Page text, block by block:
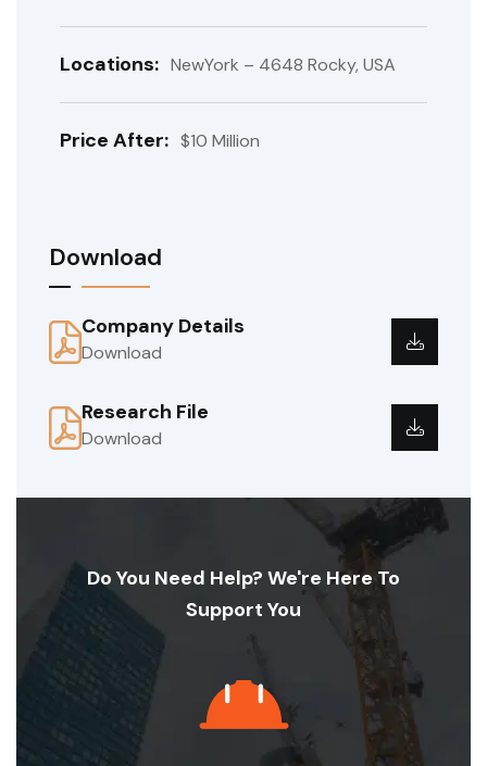
Locations: NewYork – 4648 Rocky, USA
Price After: $10 Million
Download
Company Details
Download
Research File
Download
Do You Need Help? We're Here To
Support You